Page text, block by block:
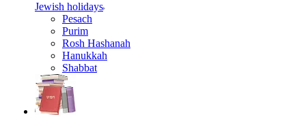
Jewish holidays
Pesach
Purim
Rosh Hashanah
Hanukkah
Shabbat